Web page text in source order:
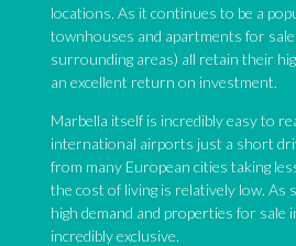
locations. As it continues to be a
townhouses and apartments for
surrounding areas) all retain their
an excellent return on investment.
Marbella itself is incredibly easy to
international airports just a short
from many European cities taking
the cost of living is relatively low. As
high demand and properties for sale
incredibly exclusive.